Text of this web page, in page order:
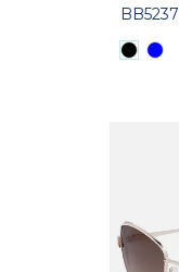
BB5237